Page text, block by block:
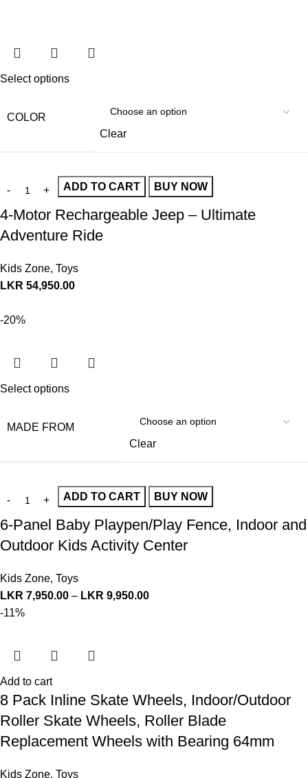
Select options
COLOR
Clear
ADD TO CART BUY NOW
4-Motor Rechargeable Jeep – Ultimate
Adventure Ride
Kids Zone, Toys
LKR 54,950.00
-20%
Select options
MADE FROM
Clear
ADD TO CART BUY NOW
6-Panel Baby Playpen/Play Fence, Indoor and
Outdoor Kids Activity Center
Kids Zone, Toys
LKR 7,950.00 – LKR 9,950.00
-11%
Add to cart
8 Pack Inline Skate Wheels, Indoor/Outdoor
Roller Skate Wheels, Roller Blade
Replacement Wheels with Bearing 64mm
Kids Zone, Toys